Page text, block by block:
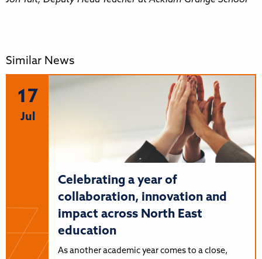
Similar News
17
Jul
Celebrating a year of
collaboration, innovation and
impact across North East
education
As another academic year comes to a close,